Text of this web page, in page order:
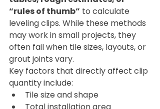
“rules of thumb” to calculate
leveling clips. While these methods
may work in small projects, they
often fail when tile sizes, layouts, or
grout joints vary.
Key factors that directly affect clip
quantity include:
Tile size and shape